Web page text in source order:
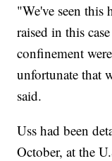
"We've seen this
raised in this
confinement
unfortunate that
said.
Uss had been
October, at the